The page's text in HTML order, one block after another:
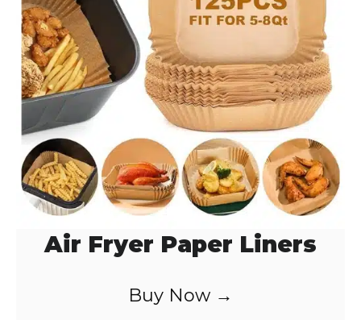
Air Fryer Paper Liners
Buy Now →